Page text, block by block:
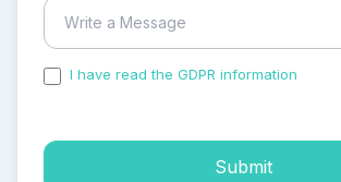
I have read the GDPR information
Submit